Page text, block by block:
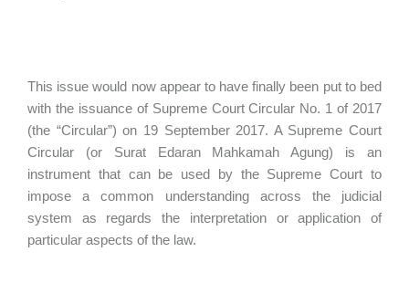
This issue would now appear to have finally been put to bed
with the issuance of Supreme Court Circular No. 1 of 2017
(the “Circular”) on 19 September 2017. A Supreme Court
Circular (or Surat Edaran Mahkamah Agung) is an
instrument that can be used by the Supreme Court to
impose a common understanding across the judicial
system as regards the interpretation or application of
particular aspects of the law.